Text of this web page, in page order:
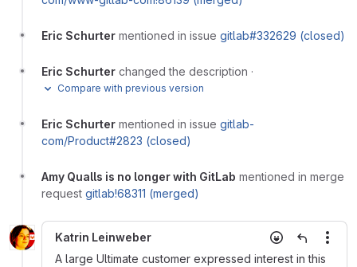
Eric Schurter mentioned in issue gitlab#332629 (closed)
Eric Schurter changed the description ·
Compare with previous version
Eric Schurter mentioned in issue gitlab-
com/Product#2823 (closed)
Amy Qualls is no longer with GitLab mentioned in merge
request gitlab!68311 (merged)
Katrin Leinweber
A large Ultimate customer expressed interest in this